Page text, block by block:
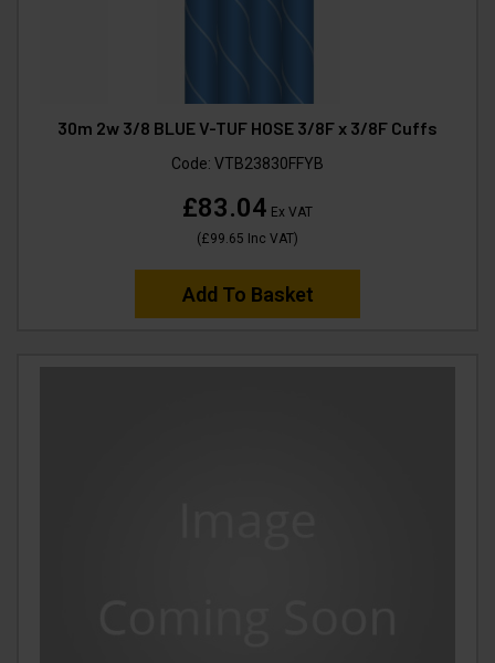
30m 2w 3/8 BLUE V-TUF HOSE 3/8F x 3/8F Cuffs
Code: VTB23830FFYB
£83.04 Ex VAT
(£99.65 Inc VAT)
Add To Basket